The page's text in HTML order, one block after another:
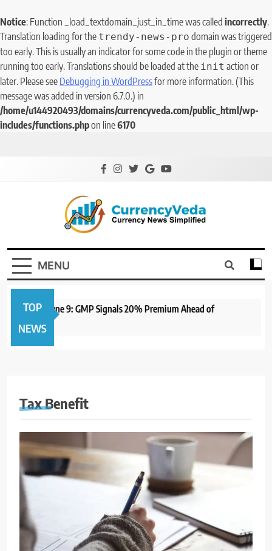
Notice: Function _load_textdomain_just_in_time was called incorrectly.
Translation loading for the trendy-news-pro domain was triggered
too early. This is usually an indicator for some code in the plugin or theme
running too early. Translations should be loaded at the init action or
later. Please see Debugging in WordPressfor more information. (This
message was added in version 6.7.0.) in
/home/u144920493/domains/currencyveda.com/public_html/wp-
includes/functions.phpon line6170
CurrencyVeda
Currency News Simplified
MENU
TOP
NEWS
to Open June 9: GMP Signals 20% Premium Ahead of
Tax Benefit